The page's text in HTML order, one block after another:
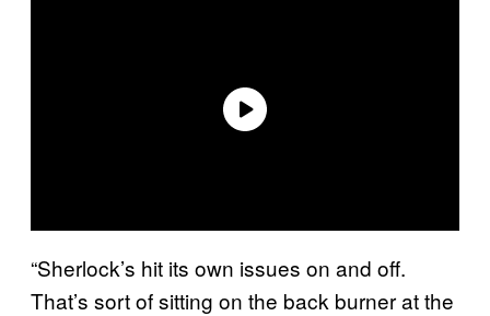
“Sherlock’s hit its own issues on and off.
That’s sort of sitting on the back burner at the